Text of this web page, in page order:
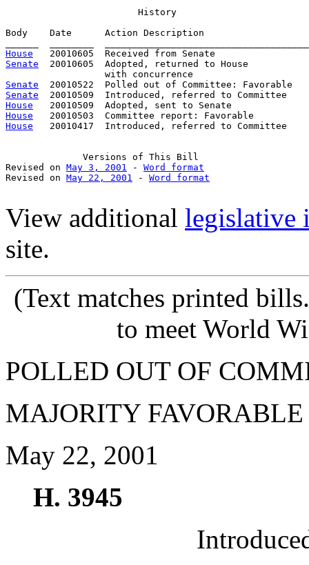
History
Body    Date      Action Description
House
Senate
  20010605  Adopted, returned to House
Senate
Senate
House
House
House
20010417  Introduced, referred to Committee
Versions of This Bill
Revised on May 3, 2001 - Word format
Revised on May 22, 2001 - Word format
View additional legislative
site.
(Text matches printed
to meet World
POLLED OUT OF
MAJORITY FAVORABLE
May 22, 2001
H. 3945